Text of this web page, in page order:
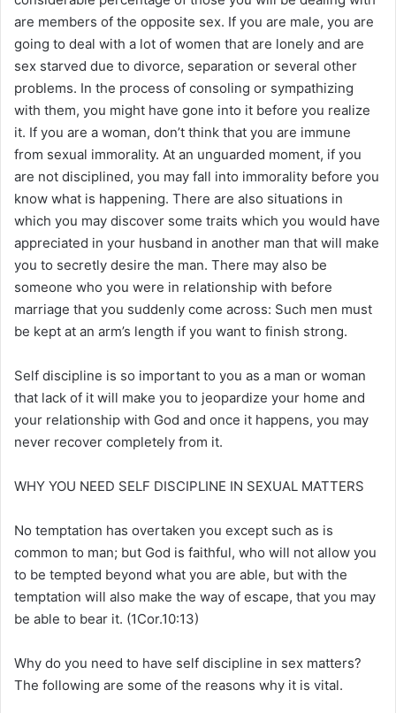
are members of the opposite sex. If you are male, you are
going to deal with a lot of women that are lonely and are
sex starved due to divorce, separation or several other
problems. In the process of consoling or sympathizing
with them, you might have gone into it before you realize
it. If you are a woman, don’t think that you are immune
from sexual immorality. At an unguarded moment, if you
are not disciplined, you may fall into immorality before you
know what is happening. There are also situations in
which you may discover some traits which you would have
appreciated in your husband in another man that will make
you to secretly desire the man. There may also be
someone who you were in relationship with before
marriage that you suddenly come across: Such men must
be kept at an arm’s length if you want to finish strong.
Self discipline is so important to you as a man or woman
that lack of it will make you to jeopardize your home and
your relationship with God and once it happens, you may
never recover completely from it.
WHY YOU NEED SELF DISCIPLINE IN SEXUAL MATTERS
No temptation has overtaken you except such as is
common to man; but God is faithful, who will not allow you
to be tempted beyond what you are able, but with the
temptation will also make the way of escape, that you may
be able to bear it. (1Cor.10:13)
Why do you need to have self discipline in sex matters?
The following are some of the reasons why it is vital.